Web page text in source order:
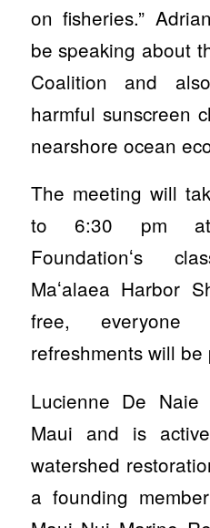
on fisheries.”
be speaking about
Coalition and
harmful sunscreen
nearshore ocean
The meeting will
to 6:30 pm at
Foundationʻs
Maʻalaea Harbor
free,
refreshments will be
Lucienne De
Maui and is
watershed
a founding